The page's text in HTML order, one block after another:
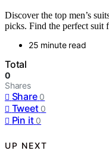
Discover the top men’s
picks. Find the perfect suit
25 minute read
Total
0
Shares
Share 0
Tweet 0
Pin it 0
UP NEXT